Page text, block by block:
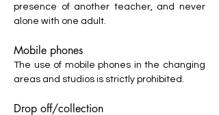
presence of another teacher, and never
alone with one adult.
Mobile phones
The use of mobile phones in the changing
areas and studios is strictly prohibited.
Drop off/collection